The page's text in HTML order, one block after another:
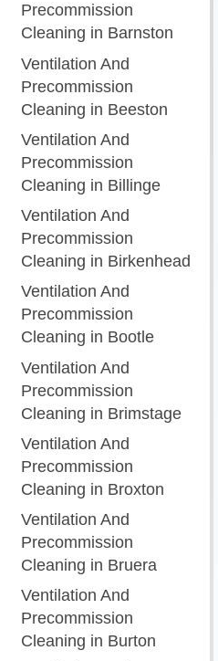
Precommission
Cleaning in Barnston
Ventilation And
Precommission
Cleaning in Beeston
Ventilation And
Precommission
Cleaning in Billinge
Ventilation And
Precommission
Cleaning in Birkenhead
Ventilation And
Precommission
Cleaning in Bootle
Ventilation And
Precommission
Cleaning in Brimstage
Ventilation And
Precommission
Cleaning in Broxton
Ventilation And
Precommission
Cleaning in Bruera
Ventilation And
Precommission
Cleaning in Burton